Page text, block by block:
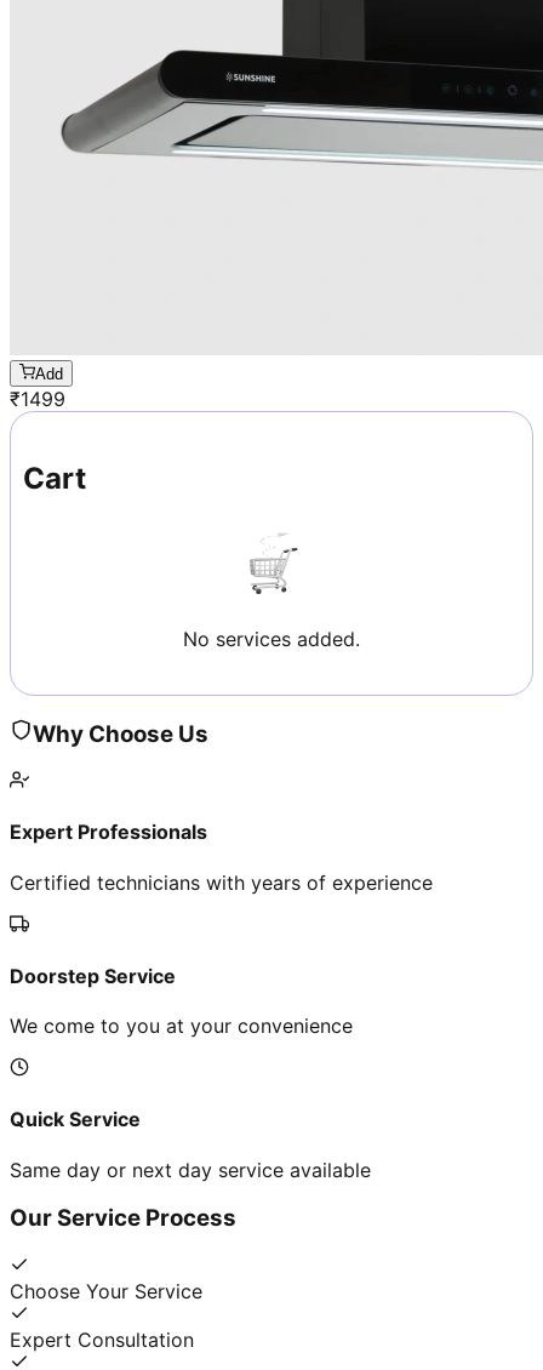
Add
₹1499
Cart
No services added.
Why Choose Us
Expert Professionals
Certified technicians with years of experience
Doorstep Service
We come to you at your convenience
Quick Service
Same day or next day service available
Our Service Process
Choose Your Service
Expert Consultation